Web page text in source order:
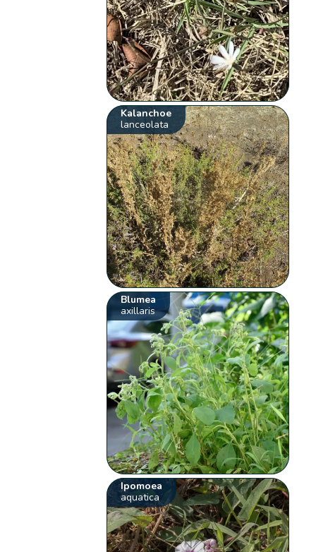
Kalanchoe
lanceolata
Blumea
axillaris
Ipomoea
aquatica